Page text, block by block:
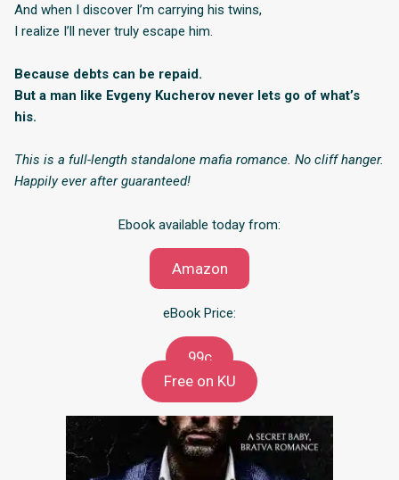
And when I discover I’m carrying his twins,
I realize I’ll never truly escape him.
Because debts can be repaid.
But a man like Evgeny Kucherov never lets go of what’s
his.
This is a full-length standalone mafia romance. No cliff hanger.
Happily ever after guaranteed!
Ebook available today from:
Amazon
eBook Price:
99c
Free on KU